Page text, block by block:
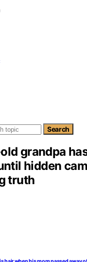
Search
grandpa
hidden
truth